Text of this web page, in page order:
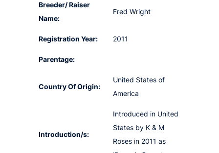
Breeder/ Raiser
Name:
Fred Wright
Registration Year: 2011
Parentage:
Country Of Origin:
United States of
America
Introduction/s:
Introduced in United
States by K & M
Roses in 2011 as